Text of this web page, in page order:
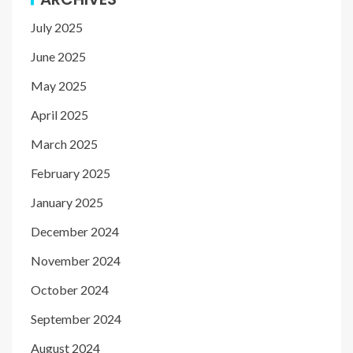
July 2025
June 2025
May 2025
April 2025
March 2025
February 2025
January 2025
December 2024
November 2024
October 2024
September 2024
August 2024